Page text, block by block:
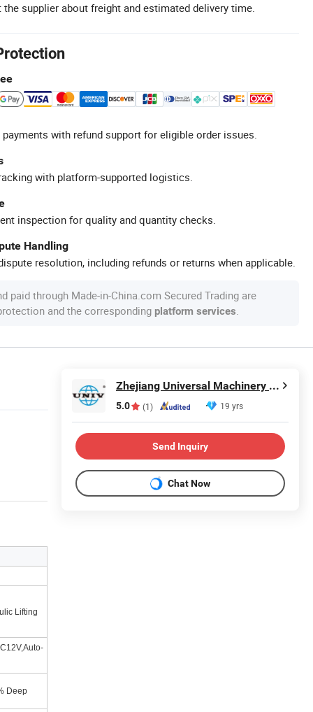
the supplier about freight and estimated delivery time.
with refund support for eligible order issues.
with platform-supported logistics.
inspection for quality and quantity checks.
Handling
resolution, including refunds or returns when applicable.
paid through Made-in-China.com Secured Trading are
and the corresponding platform services.
Lifting
Deep
Zhejiang Universal Machinery Co., Ltd.
5.0 (1) 19 yrs
Send Inquiry
Chat Now